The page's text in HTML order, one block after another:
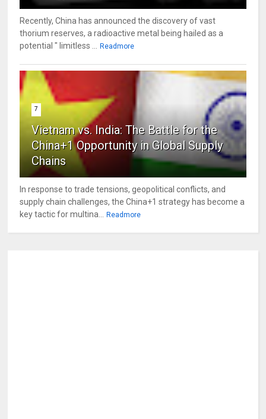
Recently, China has announced the discovery of vast
thorium reserves, a radioactive metal being hailed as a
potential " limitless ...
Readmore
7
Vietnam vs. India: The Battle for the
China+1 Opportunity in Global Supply
Chains
In response to trade tensions, geopolitical conflicts, and
supply chain challenges, the China+1 strategy has become a
key tactic for multina...
Readmore